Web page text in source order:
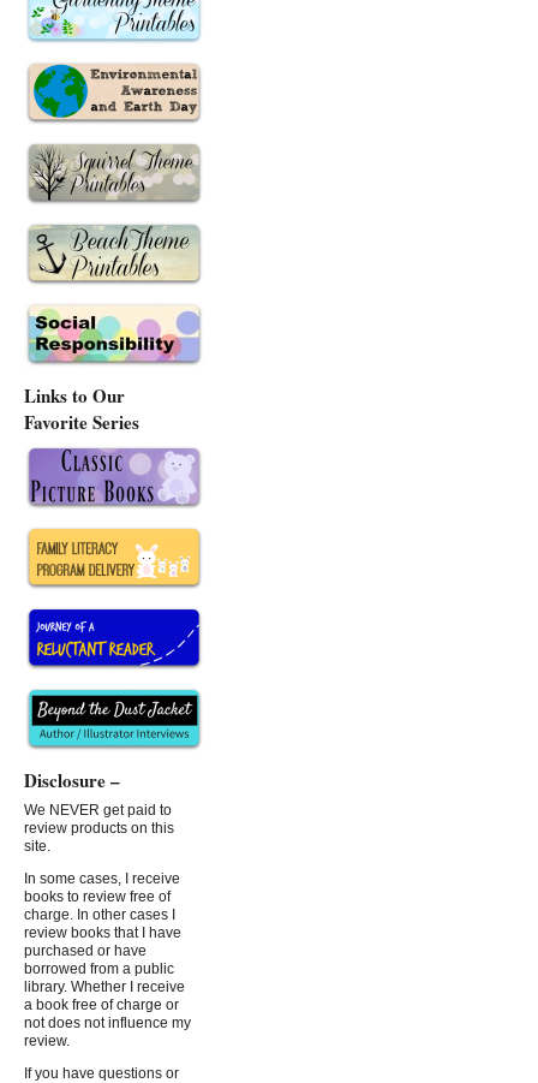
Links to Our
Favorite Series
Disclosure –
We NEVER get paid to
review products on this
site.
In some cases, I receive
books to review free of
charge. In other cases I
review books that I have
purchased or have
borrowed from a public
library. Whether I receive
a book free of charge or
not does not influence my
review.
If you have questions or